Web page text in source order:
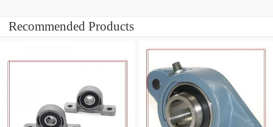
Recommended Products